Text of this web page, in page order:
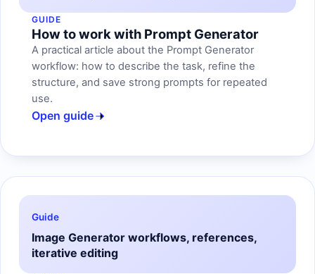
GUIDE
How to work with Prompt Generator
A practical article about the Prompt Generator
workflow: how to describe the task, refine the
structure, and save strong prompts for repeated
use.
Open guide
Guide
Image Generator workflows, references,
iterative editing